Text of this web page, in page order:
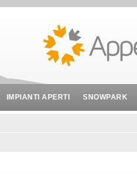
IMPIANTI APERTI SNOWPARK